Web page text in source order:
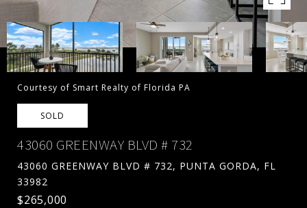
Courtesy of Smart Realty of Florida PA
SOLD
43060 GREENWAY BLVD # 732
43060 GREENWAY BLVD # 732, PUNTA GORDA, FL
33982
$265,000